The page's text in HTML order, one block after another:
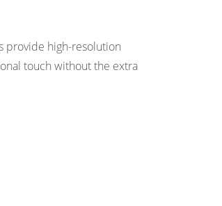
provide high-resolution
touch without the extra